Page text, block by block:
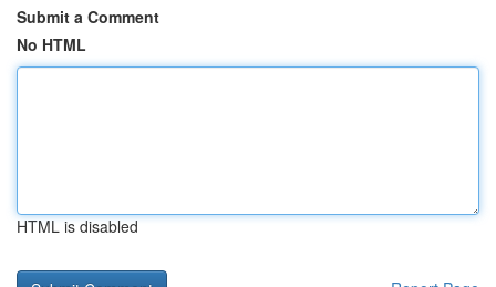
Submit a Comment
No HTML
HTML is disabled